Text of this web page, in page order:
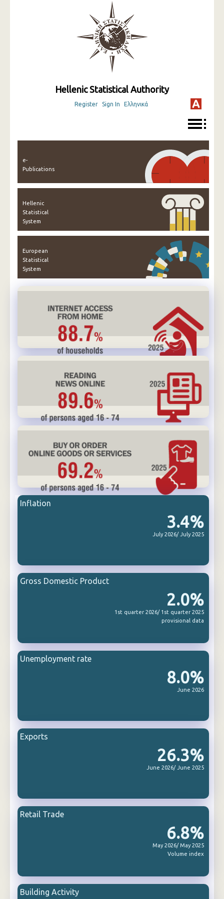
Hellenic Statistical Authority
Register Sign In Ελληνικά
e-
Publications
Hellenic
Statistical
System
European
Statistical
System
3.4%
July 2026/ July 2025
Inflation
2.0%
1st quarter 2026/ 1st quarter 2025
provisional data
Gross Domestic Product
8.0%
June 2026
Unemployment rate
26.3%
June 2026/ June 2025
Exports
6.8%
May 2026/ May 2025
Volume index
Retail Trade
Building Activity